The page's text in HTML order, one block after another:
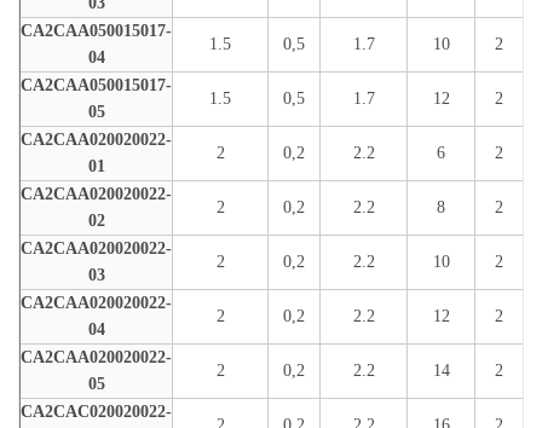
CA2CAA050015017-
04
1.5 0,5 1.7 10 2
CA2CAA050015017-
05
1.5 0,5 1.7 12 2
CA2CAA020020022-
01
2 0,2 2.2 6 2
CA2CAA020020022-
02
2 0,2 2.2 8 2
CA2CAA020020022-
03
2 0,2 2.2 10 2
CA2CAA020020022-
04
2 0,2 2.2 12 2
CA2CAA020020022-
05
2 0,2 2.2 14 2
CA2CAC020020022-